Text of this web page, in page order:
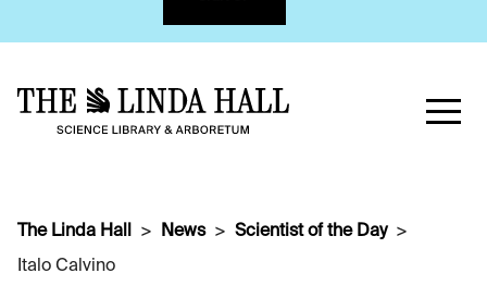
The Linda Hall News
Scientist of the Day
Italo Calvino